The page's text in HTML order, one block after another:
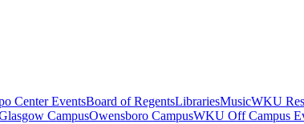
Center EventsBoard of RegentsLibrariesMusicWKU
CampusOwensboro CampusWKU Off Campus